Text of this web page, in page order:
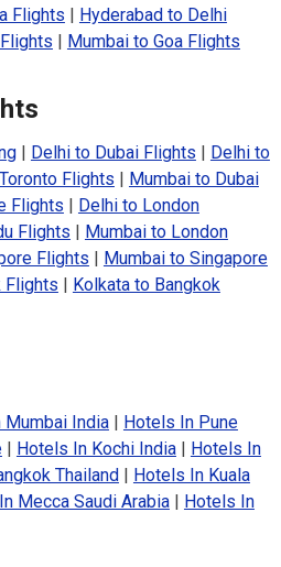
Flights | Hyderabad to Delhi
| Mumbai to Goa Flights
| Delhi to Dubai Flights | Delhi to
Flights | Mumbai to Dubai
Flights | Delhi to London
Flights | Mumbai to London
Flights | Mumbai to Singapore
Flights | Kolkata to Bangkok
Mumbai India| Hotels In Pune
| Hotels In Kochi India| Hotels In
Thailand| Hotels In Kuala
Mecca Saudi Arabia| Hotels In